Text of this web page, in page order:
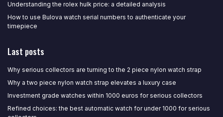
Understanding the rolex hulk price: a detailed analysis
How to use Bulova watch serial numbers to authenticate your
timepiece
Last posts
Why serious collectors are turning to the 2 piece nylon watch strap
Why a two piece nylon watch strap elevates a luxury case
Investment grade watches within 1000 euros for serious collectors
Refined choices: the best automatic watch for under 1000 for serious